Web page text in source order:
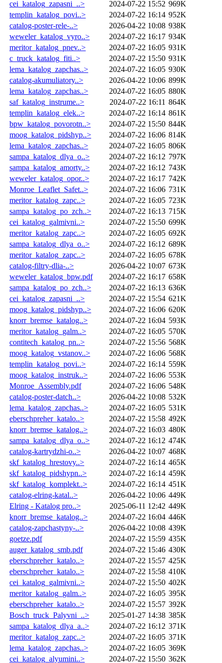
cei_katalog_zapasni_..> 2024-07-22 15:52 969K
templin_katalog_povi..>
2024-07-22 16:14 952K
catalog-poster-rele-..>
2026-04-22 10:08 938K
weweler_katalog_vyro..>
2024-07-22 16:17 934K
meritor_katalog_pnev..>
2024-07-22 16:05 931K
c_truck_katalog_fiti..>
2024-07-22 15:50 931K
lema_katalog_zapchas..>
2024-07-22 16:05 930K
catalog-akumuliatory..>
2026-04-22 10:06 899K
lema_katalog_zapchas..>
2024-07-22 16:05 880K
saf_katalog_instrume..>
2024-07-22 16:11 864K
templin_katalog_elek..>
2024-07-22 16:14 861K
bpw_katalog_povorotn..>
2024-07-22 15:50 844K
moog_katalog_pidshyp..>
2024-07-22 16:06 814K
lema_katalog_zapchas..>
2024-07-22 16:05 806K
sampa_katalog_dlya_o..>
2024-07-22 16:12 797K
sampa_katalog_amorty..>
2024-07-22 16:12 743K
weweler_katalog_opor..>
2024-07-22 16:17 742K
Monroe_Leaflet_Safet..>
2024-07-22 16:06 731K
meritor_katalog_zapc..>
2024-07-22 16:05 723K
sampa_katalog_po_zch..>
2024-07-22 16:13 715K
cei_katalog_galmivni..>
2024-07-22 15:50 699K
meritor_katalog_zapc..>
2024-07-22 16:05 692K
sampa_katalog_dlya_o..>
2024-07-22 16:12 689K
meritor_katalog_zapc..>
2024-07-22 16:05 678K
catalog-filtry-dlia-..>
2026-04-22 10:07 673K
weweler_katalog_bpw.pdf
2024-07-22 16:17 658K
sampa_katalog_po_zch..>
2024-07-22 16:13 636K
cei_katalog_zapasni_..>
2024-07-22 15:54 621K
moog_katalog_pidshyp..>
2024-07-22 16:06 620K
knorr_bremse_katalog..>
2024-07-22 16:04 593K
meritor_katalog_galm..>
2024-07-22 16:05 570K
contitech_katalog_pn..>
2024-07-22 15:56 568K
moog_katalog_vstanov..>
2024-07-22 16:06 568K
templin_katalog_povi..>
2024-07-22 16:14 559K
moog_katalog_instruk..>
2024-07-22 16:06 553K
Monroe_Assembly.pdf
2024-07-22 16:06 548K
catalog-poster-datch..>
2026-04-22 10:08 532K
lema_katalog_zapchas..>
2024-07-22 16:05 531K
eberschpreher_katalo..>
2024-07-22 15:58 492K
knorr_bremse_katalog..>
2024-07-22 16:03 480K
sampa_katalog_dlya_o..>
2024-07-22 16:12 474K
catalog-kartrydzhi-o..>
2026-04-22 10:07 468K
skf_katalog_hrestovy..>
2024-07-22 16:14 465K
skf_katalog_pidshypn..>
2024-07-22 16:14 459K
skf_katalog_komplekt..>
2024-07-22 16:14 451K
catalog-elring-katal..>
2026-04-22 10:06 449K
Elring - Katalog pro..>
2025-06-11 12:42 449K
knorr_bremse_katalog..>
2024-07-22 16:04 446K
catalog-zapchastyny-..>
2026-04-22 10:08 439K
goetze.pdf
2024-07-22 15:59 435K
auger_katalog_smb.pdf
2024-07-22 15:46 430K
eberschpreher_katalo..>
2024-07-22 15:57 425K
eberschpreher_katalo..>
2024-07-22 15:58 410K
cei_katalog_galmivni..>
2024-07-22 15:50 402K
meritor_katalog_galm..>
2024-07-22 16:05 395K
eberschpreher_katalo..>
2024-07-22 15:57 392K
Bosch_truck_Palyvni_..>
2025-01-27 14:38 385K
sampa_katalog_dlya_a..>
2024-07-22 16:12 371K
meritor_katalog_zapc..>
2024-07-22 16:05 371K
lema_katalog_zapchas..>
2024-07-22 16:05 369K
cei_katalog_alyumini..>
2024-07-22 15:50 362K